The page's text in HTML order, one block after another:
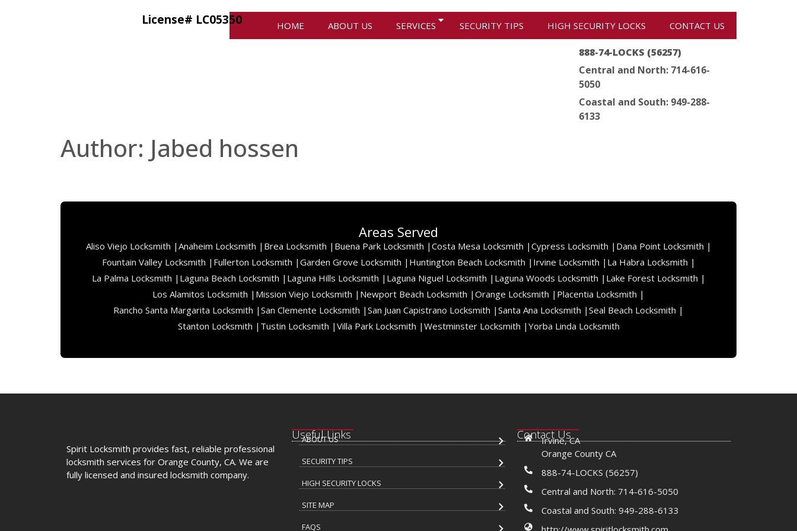
HOME ABOUT US SERVICES SECURITY TIPS HIGH SECURITY LOCKS CONTACT US
License# LC05350
888-74-LOCKS (56257)
Central and North: 714-616-
5050
Coastal and South: 949-288-
6133
Author: Jabed hossen
Areas Served
Aliso Viejo Locksmith | Anaheim Locksmith | Brea Locksmith | Buena Park Locksmith | Costa Mesa Locksmith | Cypress Locksmith | Dana Point Locksmith |
Fountain Valley Locksmith | Fullerton Locksmith | Garden Grove Locksmith | Huntington Beach Locksmith | Irvine Locksmith | La Habra Locksmith |
La Palma Locksmith | Laguna Beach Locksmith | Laguna Hills Locksmith | Laguna Niguel Locksmith | Laguna Woods Locksmith | Lake Forest Locksmith |
Los Alamitos Locksmith | Mission Viejo Locksmith | Newport Beach Locksmith | Orange Locksmith | Placentia Locksmith |
Rancho Santa Margarita Locksmith | San Clemente Locksmith | San Juan Capistrano Locksmith | Santa Ana Locksmith | Seal Beach Locksmith |
Stanton Locksmith | Tustin Locksmith | Villa Park Locksmith | Westminster Locksmith | Yorba Linda Locksmith
Spirit Locksmith provides fast, reliable professional
locksmith services for Orange County, CA. We are
fully licensed and insured locksmith company.
Useful Links
ABOUT US
SECURITY TIPS
HIGH SECURITY LOCKS
SITE MAP
FAQS
Contact Us
Irvine, CA
Orange County CA
888-74-LOCKS (56257)
Central and North: 714-616-5050
Coastal and South: 949-288-6133